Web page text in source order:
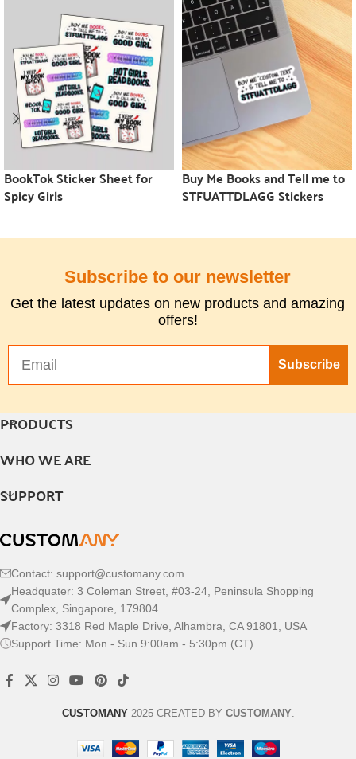
BookTok Sticker Sheet for
Spicy Girls
Buy Me Books and Tell me to
STFUATTDLAGG Stickers
Subscribe to our newsletter
Get the latest updates on new products and amazing
offers!
Subscribe
PRODUCTS
WHO WE ARE
SUPPORT
Contact: support@customany.com
Headquater: 3 Coleman Street, #03-24, Peninsula Shopping
Complex, Singapore, 179804
Factory: 3318 Red Maple Drive, Alhambra, CA 91801, USA
Support Time: Mon - Sun 9:00am - 5:30pm (CT)
CUSTOMANY 2025 CREATED BY CUSTOMANY.